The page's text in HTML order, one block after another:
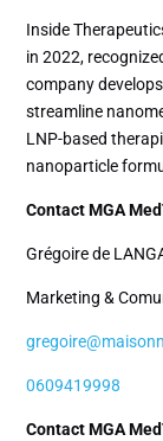
Inside
in 2022,
company
streamline
LNP-based
nanoparticle
Contact MGA
Grégoire de
Marketing &
0609419998
Contact MGA